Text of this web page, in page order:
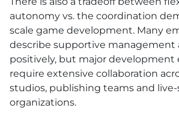
autonomy vs. the coordination
scale game development. Many
describe supportive management
positively, but major development
require extensive collaboration
studios, publishing teams and live-
organizations.